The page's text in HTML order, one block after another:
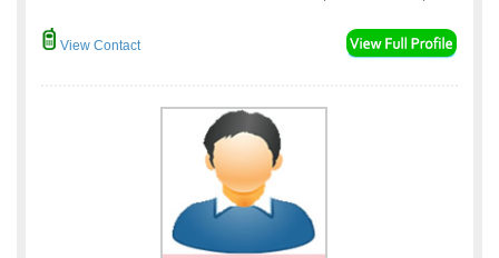
View Contact